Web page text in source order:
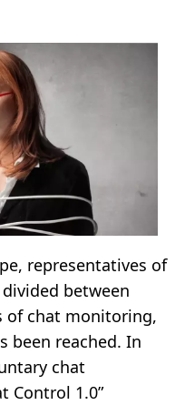
representatives of
between
of chat monitoring,
been reached. In
chat
Control 1.0”